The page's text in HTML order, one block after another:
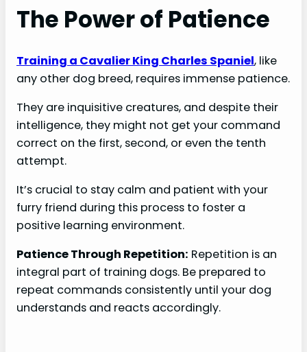
The Power of Patience
Training a Cavalier King Charles Spaniel, like
any other dog breed, requires immense patience.
They are inquisitive creatures, and despite their
intelligence, they might not get your command
correct on the first, second, or even the tenth
attempt.
It’s crucial to stay calm and patient with your
furry friend during this process to foster a
positive learning environment.
Patience Through Repetition: Repetition is an
integral part of training dogs. Be prepared to
repeat commands consistently until your dog
understands and reacts accordingly.